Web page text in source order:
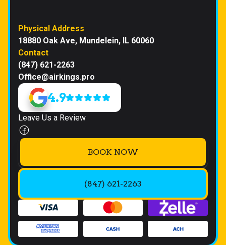
Physical Address
18880 Oak Ave, Mundelein, IL 60060
Contact
(847) 621-2263
Office@airkings.pro
4.9
Leave Us a Review
BOOK NOW
(847) 621-2263